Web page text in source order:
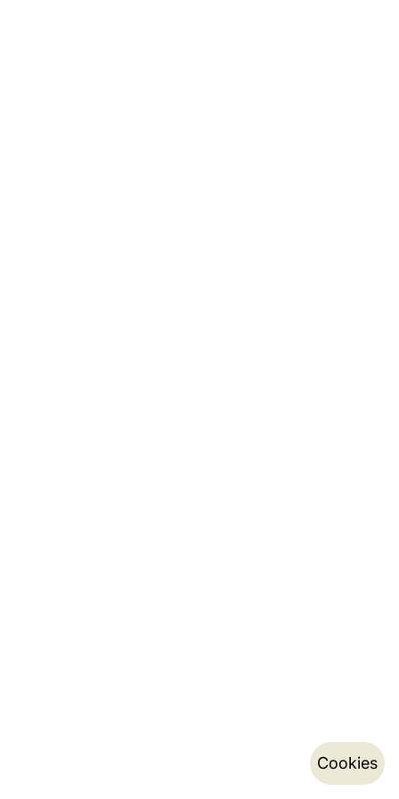
Cookies